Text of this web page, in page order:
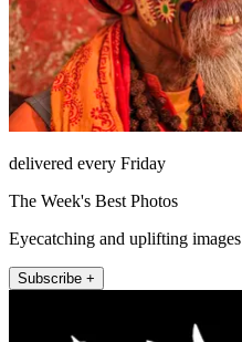
delivered every Friday
The Week's Best Photos
Eyecatching and uplifting images
Subscribe +